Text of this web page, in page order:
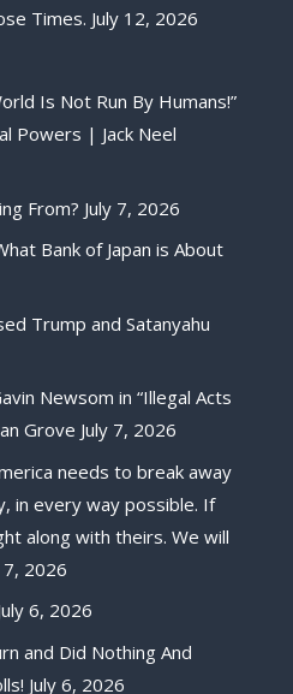
Times. July 12, 2026
Is Not Run By Humans!”
Powers | Jack Neel
From? July 7, 2026
Bank of Japan is About
Trump and Satanyahu
Newsom in “Illegal Acts
Grove July 7, 2026
needs to break away
in every way possible. If
along with theirs. We will
7, 2026
6, 2026
and Did Nothing And
July 6, 2026